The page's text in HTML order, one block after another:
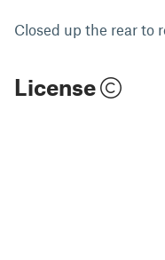
Closed up the rear to
License